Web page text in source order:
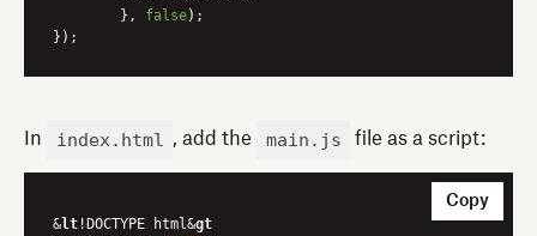
    	},
false);
In index.html , add the main.js file as a script:
&lt !DOCTYPE html&gt
Copy